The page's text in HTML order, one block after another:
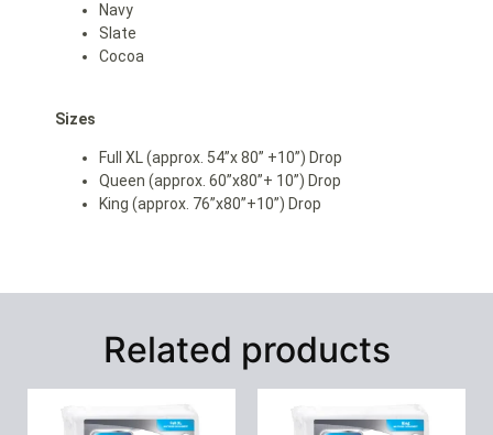
Navy
Slate
Cocoa
Sizes
Full XL (approx. 54”x 80” +10”) Drop
Queen (approx. 60”x80”+ 10”) Drop
King (approx. 76”x80”+10”) Drop
Related products